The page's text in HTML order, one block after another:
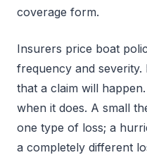
coverage form.
Insurers price boat
frequency and
that a claim will
when it does. A small
one type of loss; a
a completely different